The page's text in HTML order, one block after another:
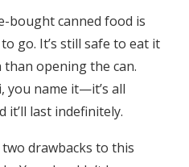
bought canned food is
go. It’s still safe to eat it
opening the can.
you name it—it’s all
it’ll last indefinitely.
drawbacks to this